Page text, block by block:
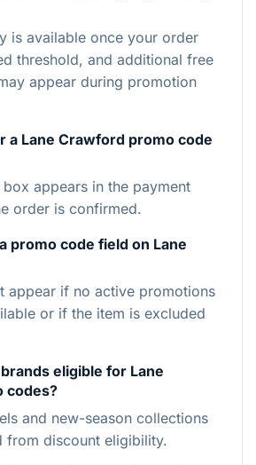
is available once your order
threshold, and additional free
appear during promotion
a Lane Crawford promo code
appears in the payment
order is confirmed.
promo code field on Lane
appear if no active promotions
or if the item is excluded
eligible for Lane
codes?
and new-season collections
from discount eligibility.